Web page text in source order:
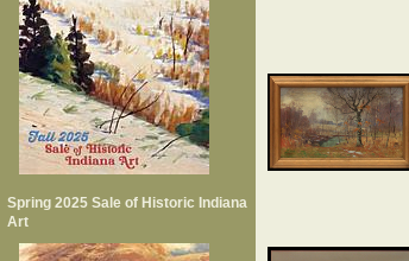
Spring 2025 Sale of Historic Indiana
Art